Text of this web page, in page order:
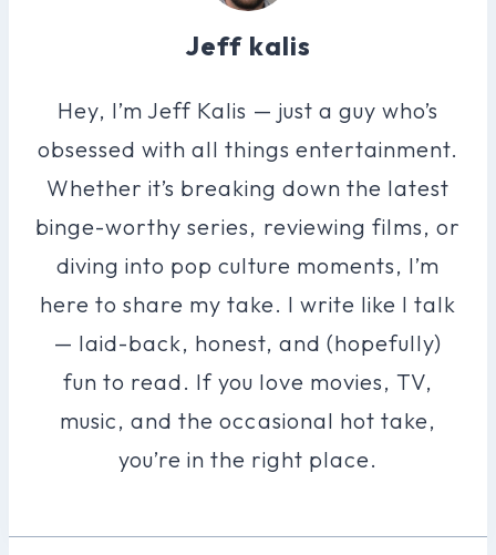
Jeff kalis
Hey, I’m Jeff Kalis — just a guy who’s
obsessed with all things entertainment.
Whether it’s breaking down the latest
binge-worthy series, reviewing films, or
diving into pop culture moments, I’m
here to share my take. I write like I talk
— laid-back, honest, and (hopefully)
fun to read. If you love movies, TV,
music, and the occasional hot take,
you’re in the right place.